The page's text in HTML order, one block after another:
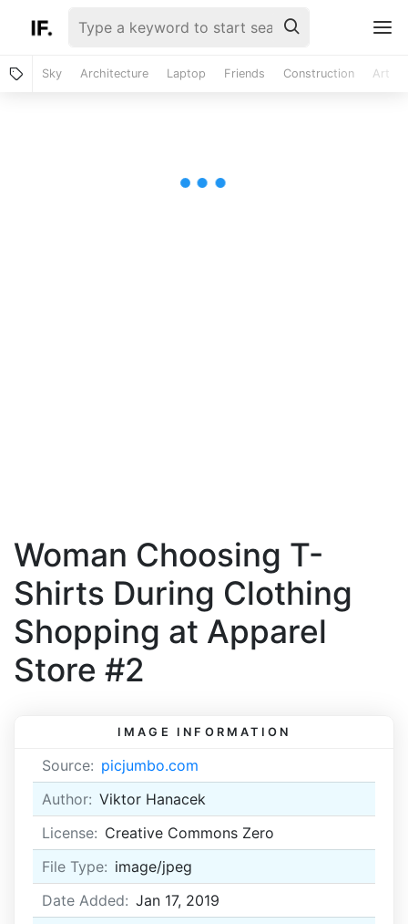
Sky Architecture Laptop Friends Construction Art
Woman Choosing T-
Shirts During Clothing
Shopping at Apparel
Store #2
IMAGE INFORMATION
Source: picjumbo.com
Author: Viktor Hanacek
License: Creative Commons Zero
File Type: image/jpeg
Date Added: Jan 17, 2019